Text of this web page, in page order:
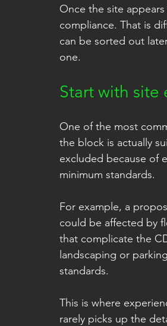
Once the site
compliance. That is
can be sorted out
one.
Start with
One of the most
the block is actually
excluded because of
minimum standards.
For example, a
could be affected by
that complicate the
landscaping or
standards.
This is where
rarely picks up the